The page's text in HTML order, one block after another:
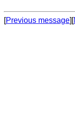
[Previous message][